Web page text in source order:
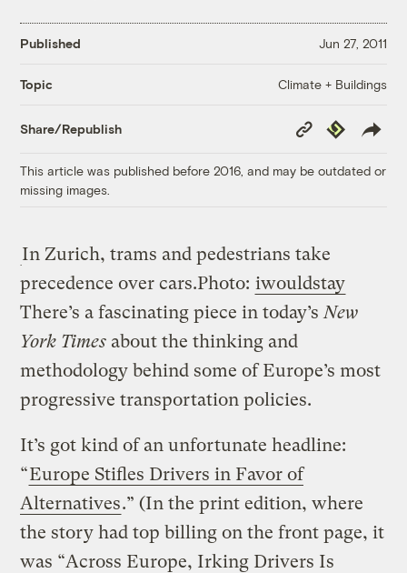
Published Jun 27, 2011
Topic Climate + Buildings
Share/Republish
Copy
Link
Republish
This article was published before 2016, and may be outdated or
missing images.
In Zurich, trams and pedestrians take
precedence over cars.Photo: iwouldstay
There’s a fascinating piece in today’s New
York Times about the thinking and
methodology behind some of Europe’s most
progressive transportation policies.
It’s got kind of an unfortunate headline:
“Europe Stifles Drivers in Favor of
Alternatives.” (In the print edition, where
the story had top billing on the front page, it
was “Across Europe, Irking Drivers Is